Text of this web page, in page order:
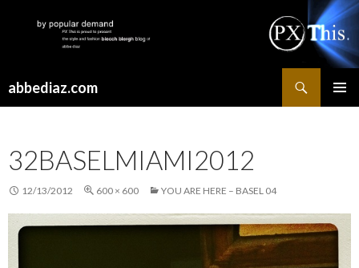
abbediaz.com
32BASELMIAMI2012
12/13/2012 600 × 600 YOU ARE HERE – BASEL 04